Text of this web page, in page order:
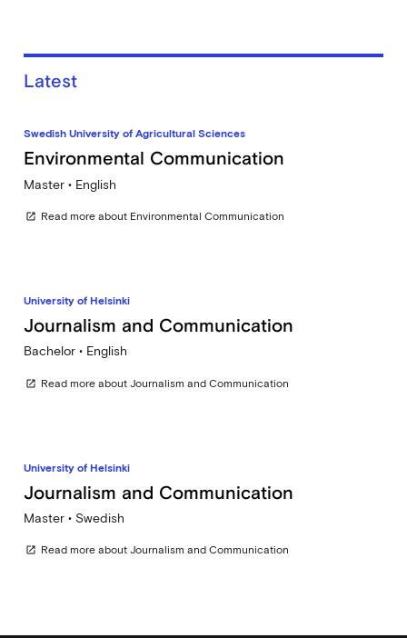
Latest
Swedish University of Agricultural Sciences
Environmental Communication
Master • English
open_in_new Read more about Environmental Communication
University of Helsinki
Journalism and Communication
Bachelor • English
open_in_new Read more about Journalism and Communication
University of Helsinki
Journalism and Communication
Master • Swedish
open_in_new Read more about Journalism and Communication